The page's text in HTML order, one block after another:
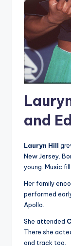
and
Lauryn Hill
New Jersey.
young. Music
Her family
performed
Apollo.
She attended
There she
and track too.